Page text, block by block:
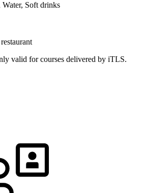
Water, Soft drinks
valid for courses delivered by iTLS.